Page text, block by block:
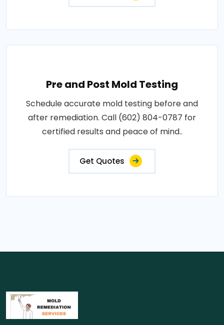
Pre and Post Mold Testing
Schedule accurate mold testing before and
after remediation. Call (602) 804-0787 for
certified results and peace of mind..
Get Quotes